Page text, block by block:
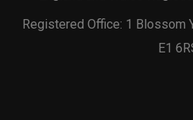
Registered Office: 1 Blossom
E1